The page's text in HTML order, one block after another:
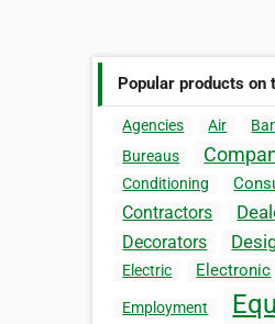
Popular products on
Agencies Air
Bureaus
Conditioning
Contractors
Decorators
Electric Electronic
Employment